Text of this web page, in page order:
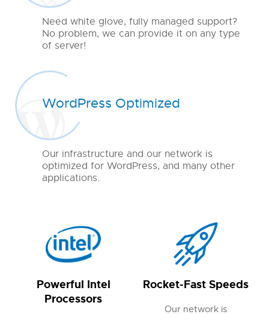
Need white glove, fully managed support?
No problem, we can provide it on any type
of server!
WordPress Optimized
Our infrastructure and our network is
optimized for WordPress, and many other
applications.
Powerful Intel
Processors
Rocket-Fast Speeds
Our network is